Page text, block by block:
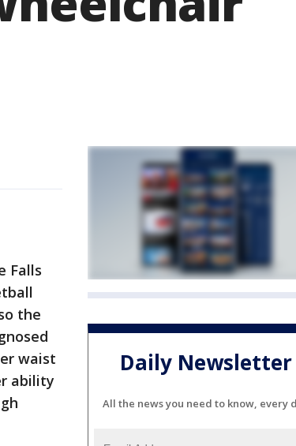
Falls
the
waist
ability
Daily Newsletter
All the news you need to know, every